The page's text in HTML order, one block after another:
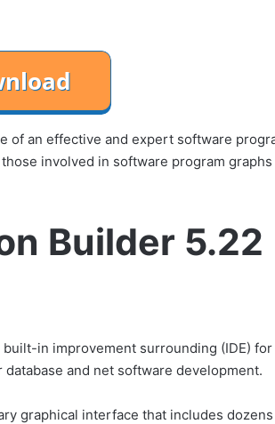
of an effective and expert software
involved in software program graphs
Builder 5.22
in improvement surrounding (IDE) for
and net software development.
graphical interface that includes